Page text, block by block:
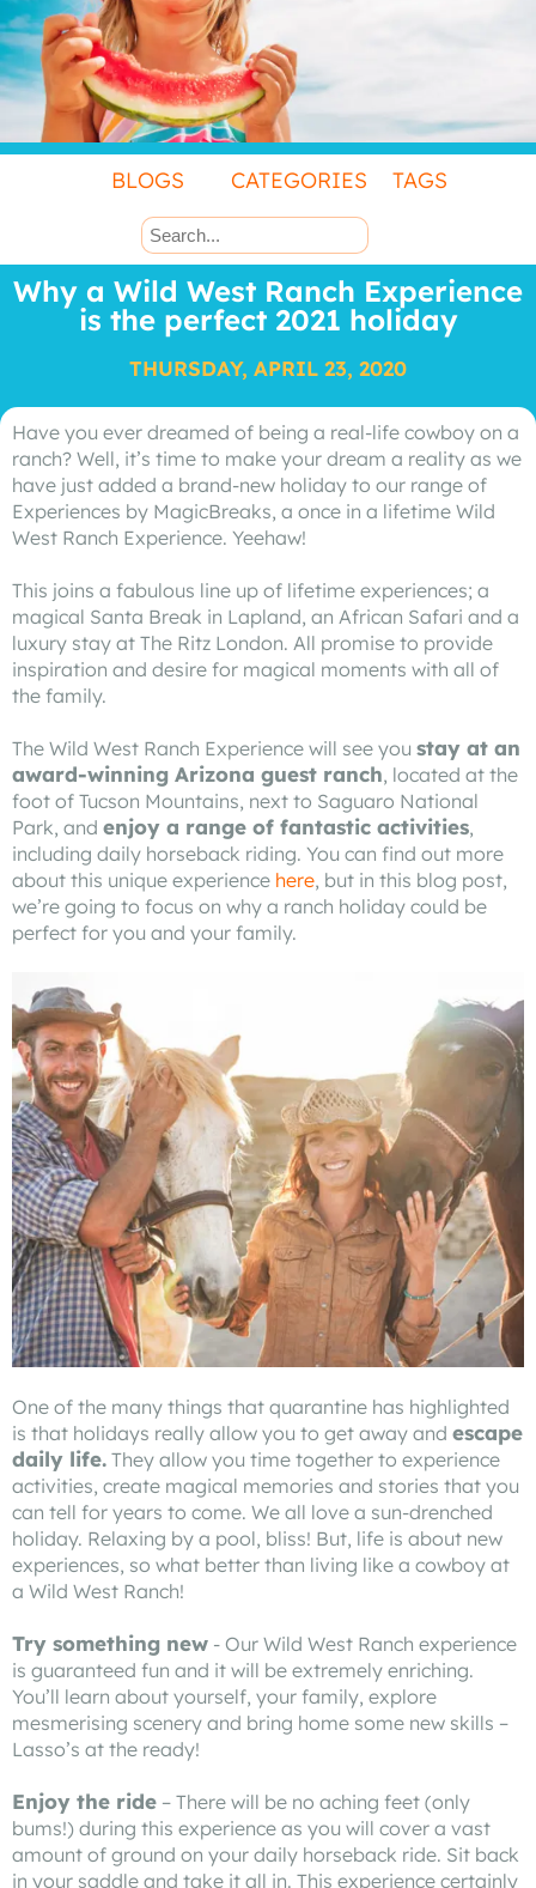
BLOGS CATEGORIES TAGS
Why a Wild West Ranch Experience
is the perfect 2021 holiday
THURSDAY, APRIL 23, 2020
Have you ever dreamed of being a real-life cowboy on a
ranch? Well, it’s time to make your dream a reality as we
have just added a brand-new holiday to our range of
Experiences by MagicBreaks, a once in a lifetime Wild
West Ranch Experience. Yeehaw!
This joins a fabulous line up of lifetime experiences; a
magical Santa Break in Lapland, an African Safari and a
luxury stay at The Ritz London. All promise to provide
inspiration and desire for magical moments with all of
the family.
The Wild West Ranch Experience will see you stay at an
award-winning Arizona guest ranch, located at the
foot of Tucson Mountains, next to Saguaro National
Park, and enjoy a range of fantastic activities,
including daily horseback riding. You can find out more
about this unique experience here, but in this blog post,
we’re going to focus on why a ranch holiday could be
perfect for you and your family.
One of the many things that quarantine has highlighted
is that holidays really allow you to get away and escape
daily life. They allow you time together to experience
activities, create magical memories and stories that you
can tell for years to come. We all love a sun-drenched
holiday. Relaxing by a pool, bliss! But, life is about new
experiences, so what better than living like a cowboy at
a Wild West Ranch!
Try something new - Our Wild West Ranch experience
is guaranteed fun and it will be extremely enriching.
You’ll learn about yourself, your family, explore
mesmerising scenery and bring home some new skills –
Lasso’s at the ready!
Enjoy the ride – There will be no aching feet (only
bums!) during this experience as you will cover a vast
amount of ground on your daily horseback ride. Sit back
in your saddle and take it all in. This experience certainly